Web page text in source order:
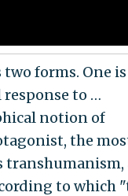
forms. One is
to …
notion of
the
transhumanism,
to which